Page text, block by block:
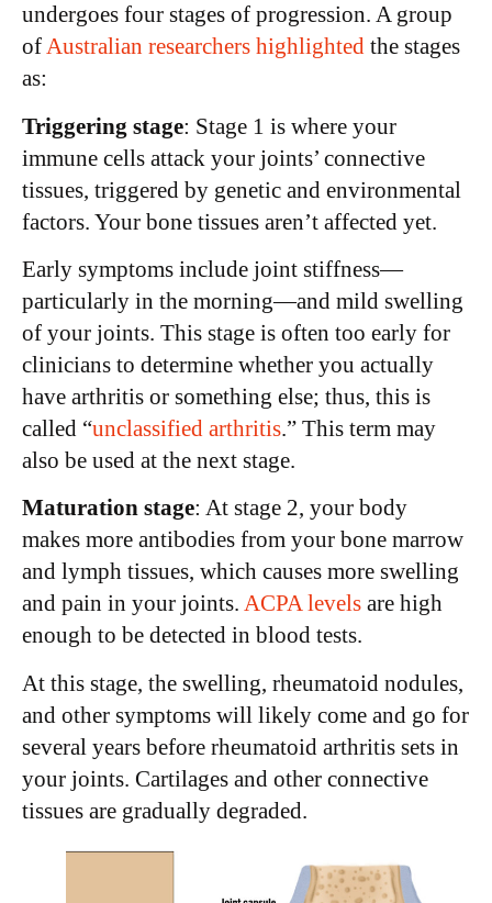
undergoes four stages of progression. A group
ofAustralian researchers highlighted the stages
as:
Triggering stage: Stage 1 is where your
immune cells attack your joints’ connective
tissues, triggered by genetic and environmental
factors. Your bone tissues aren’t affected yet.
Early symptoms include joint stiffness—
particularly in the morning—and mild swelling
of your joints. This stage is often too early for
clinicians to determine whether you actually
have arthritis or something else; thus, this is
called “unclassified arthritis.” This term may
also be used at the next stage.
Maturation stage: At stage 2, your body
makes more antibodies from your bone marrow
and lymph tissues, which causes more swelling
and pain in your joints. ACPA levels are high
enough to be detected in blood tests.
At this stage, the swelling, rheumatoid nodules,
and other symptoms will likely come and go for
several years before rheumatoid arthritis sets in
your joints. Cartilages and other connective
tissues are gradually degraded.